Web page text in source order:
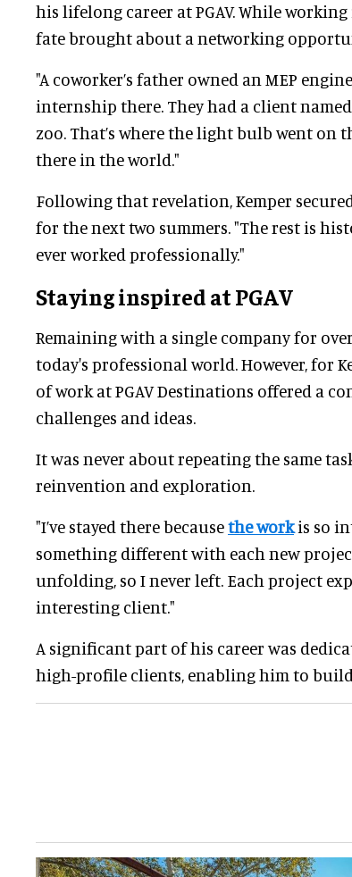
his lifelong career at PGAV. While
fate brought about a networking
"A coworker’s father owned an MEP
internship there. They had a client named
zoo. That’s where the light bulb went on
there in the world."
Following that revelation, Kemper
for the next two summers. "The rest is
ever worked professionally."
Staying inspired at PGAV
Remaining with a single company for
today's professional world. However, for
of work at PGAV Destinations offered a
challenges and ideas.
It was never about repeating the same
reinvention and exploration.
"I’ve stayed there becausethe workis so
something different with each new
unfolding, so I never left. Each project
interesting client."
A significant part of his career was
high-profile clients, enabling him to